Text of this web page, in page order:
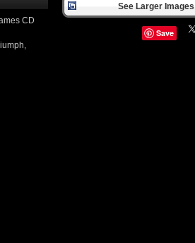
See Larger
Save
CD